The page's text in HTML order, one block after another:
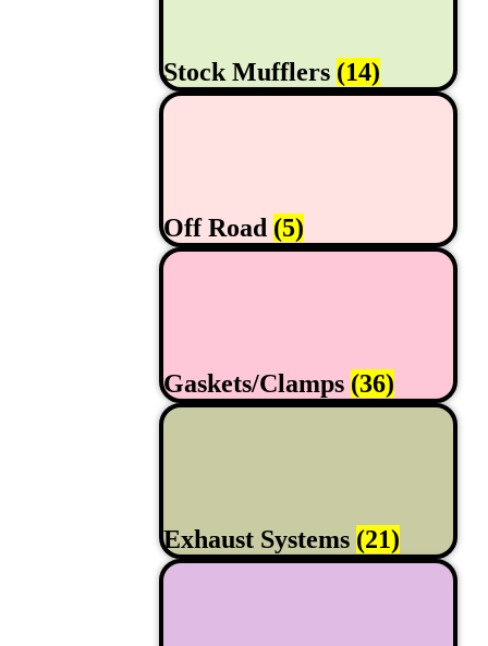
Stock Mufflers (14)
Off Road (5)
Gaskets/Clamps (36)
Exhaust Systems (21)